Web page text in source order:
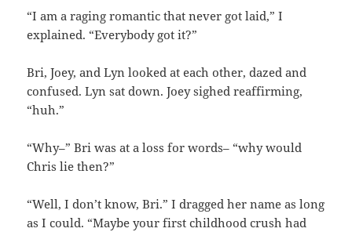
“I am a raging romantic that never got laid,” I
explained. “Everybody got it?”
Bri, Joey, and Lyn looked at each other, dazed and
confused. Lyn sat down. Joey sighed reaffirming,
“huh.”
“Why–” Bri was at a loss for words– “why would
Chris lie then?”
“Well, I don’t know, Bri.” I dragged her name as long
as I could. “Maybe your first childhood crush had